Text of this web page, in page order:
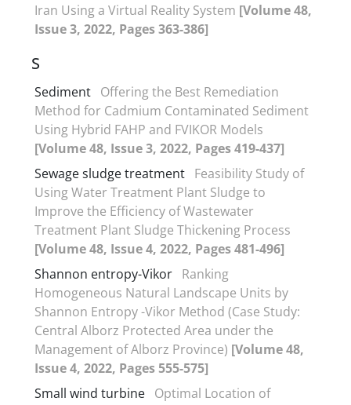
Iran Using a Virtual Reality System [Volume 48,
Issue 3, 2022, Pages 363-386]
S
Sediment Offering the Best Remediation
Method for Cadmium Contaminated Sediment
Using Hybrid FAHP and FVIKOR Models
[Volume 48, Issue 3, 2022, Pages 419-437]
Sewage sludge treatment Feasibility Study of
Using Water Treatment Plant Sludge to
Improve the Efficiency of Wastewater
Treatment Plant Sludge Thickening Process
[Volume 48, Issue 4, 2022, Pages 481-496]
Shannon entropy-Vikor Ranking
Homogeneous Natural Landscape Units by
Shannon Entropy -Vikor Method (Case Study:
Central Alborz Protected Area under the
Management of Alborz Province) [Volume 48,
Issue 4, 2022, Pages 555-575]
Small wind turbine Optimal Location of